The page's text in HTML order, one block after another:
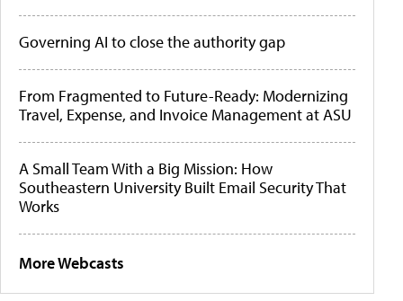
Governing AI to close the authority gap
From Fragmented to Future-Ready: Modernizing
Travel, Expense, and Invoice Management at ASU
A Small Team With a Big Mission: How
Southeastern University Built Email Security That
Works
More Webcasts